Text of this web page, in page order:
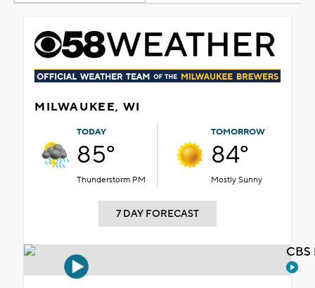
MILWAUKEE, WI
TODAY
85°
Thunderstorm PM
TOMORROW
84°
Mostly Sunny
7 DAY FORECAST